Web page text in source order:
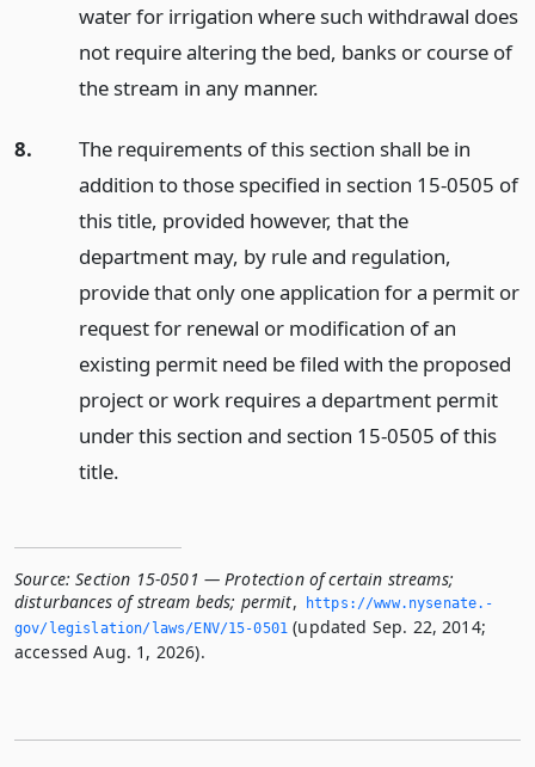
water for irrigation where such withdrawal does
not require altering the bed, banks or course of
the stream in any manner.
8.
The requirements of this section shall be in
addition to those specified in section 15-0505 of
this title, provided however, that the
department may, by rule and regulation,
provide that only one application for a permit or
request for renewal or modification of an
existing permit need be filed with the proposed
project or work requires a department permit
under this section and section 15-0505 of this
title.
Source: Section 15-0501 — Protection of certain streams;
disturbances of stream beds; permit,
https://www.­nysenate.­
gov/legislation/laws/ENV/15-0501 (updated Sep. 22, 2014;
accessed Aug. 1, 2026).